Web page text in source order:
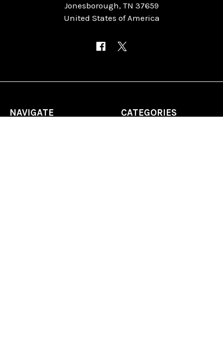
Jonesborough, TN 37659
United States of America
NAVIGATE CATEGORIES